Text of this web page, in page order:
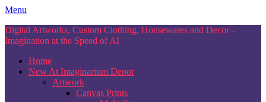
Skip
content
Menu
Digital Artworks, Custom Clothing, Housewares and Decor –
Imagination at the Speed of AI
Home
New At Imaginarium Depot
Artwork
Canvas Prints